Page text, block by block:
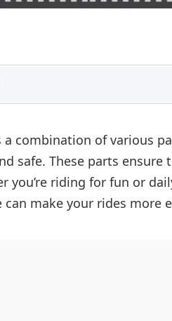
of Motorcycle
of Motorcycle
of Bike
Components
in one Picture
a combination of various
safe. These parts ensure
you’re riding for fun or
can make your rides more